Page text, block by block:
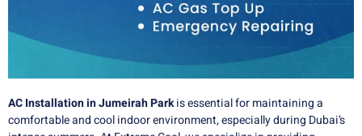
AC Installation in Jumeirah Parkis essential for maintaining a
comfortable and cool indoor environment, especially during Dubai’s